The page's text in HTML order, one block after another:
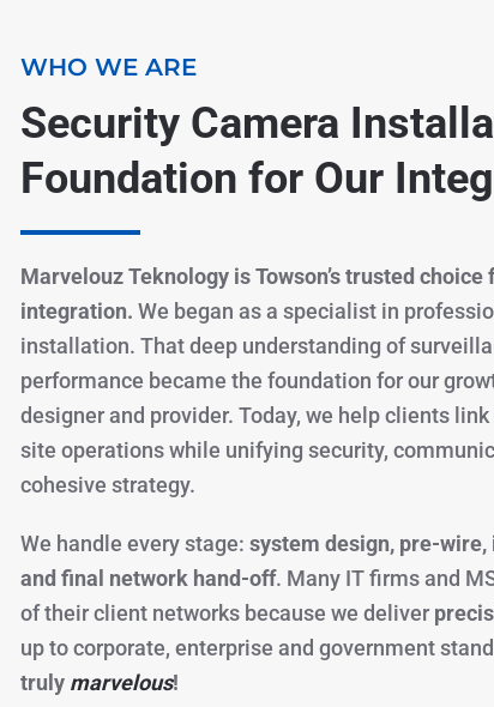
WHO WE ARE
Security Camera
Foundation for Our
Marvelouz Teknology is Towson’s trusted
integration. We began as a specialist in
installation. That deep understanding of
performance became the foundation for our
designer and provider. Today, we help clients
site operations while unifying security,
cohesive strategy.
We handle every stage: system design, pre-
and final network hand-off. Many IT firms and
of their client networks because we deliver
up to corporate, enterprise and government
truly marvelous!